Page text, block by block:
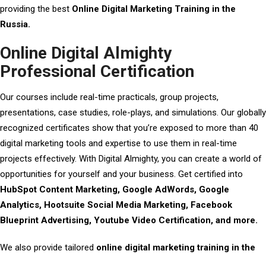
providing the best Online Digital Marketing Training in the
Russia.
Online Digital Almighty
Professional Certification
Our courses include real-time practicals, group projects,
presentations, case studies, role-plays, and simulations. Our globally
recognized certificates show that you’re exposed to more than 40
digital marketing tools and expertise to use them in real-time
projects effectively. With Digital Almighty, you can create a world of
opportunities for yourself and your business. Get certified into
HubSpot Content Marketing, Google AdWords, Google
Analytics, Hootsuite Social Media Marketing, Facebook
Blueprint Advertising, Youtube Video Certification, and more.
We also provide tailored online digital marketing training in the